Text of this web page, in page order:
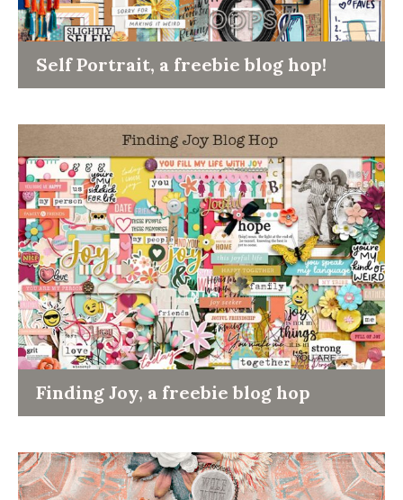
Self Portrait, a freebie blog hop!
Finding Joy, a freebie blog hop